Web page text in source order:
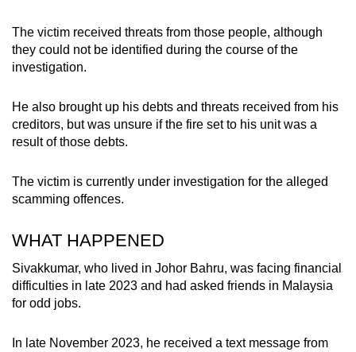
The victim received threats from those people, although
they could not be identified during the course of the
investigation.
He also brought up his debts and threats received from his
creditors, but was unsure if the fire set to his unit was a
result of those debts.
The victim is currently under investigation for the alleged
scamming offences.
WHAT HAPPENED
Sivakkumar, who lived in Johor Bahru, was facing financial
difficulties in late 2023 and had asked friends in Malaysia
for odd jobs.
In late November 2023, he received a text message from
Contact
us